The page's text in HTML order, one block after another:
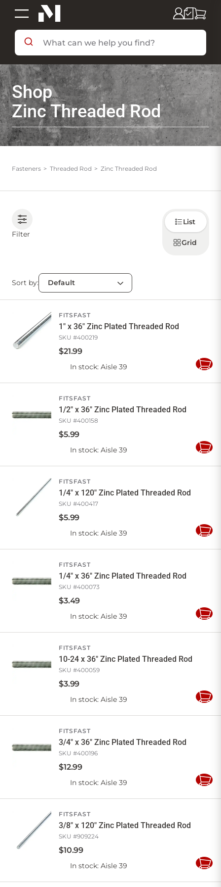
SHOP BY DEPARTMENT
SHOP BY BRAND
DEALS & FLYERS
SERVICES
Sign in
Account
Favourites
My lists
Checkout
Cart
Shop
Zinc Threaded Rod
Fasteners Threaded Rod Zinc Threaded Rod
Filter
Choose
how to
display
products
List
Grid
Sort by:
FITSFAST
1" x 36" Zinc Plated Threaded Rod
SKU #400219
$21.99
In stock: Aisle 39
Add
FITSFAST
1/2" x 36" Zinc Plated Threaded Rod
SKU #400158
$5.99
In stock: Aisle 39
Add
FITSFAST
1/4" x 120" Zinc Plated Threaded Rod
SKU #400417
$5.99
In stock: Aisle 39
Add
FITSFAST
1/4" x 36" Zinc Plated Threaded Rod
SKU #400073
$3.49
In stock: Aisle 39
Add
FITSFAST
10-24 x 36" Zinc Plated Threaded Rod
SKU #400059
$3.99
In stock: Aisle 39
Add
FITSFAST
3/4" x 36" Zinc Plated Threaded Rod
SKU #400196
$12.99
In stock: Aisle 39
Add
FITSFAST
3/8" x 120" Zinc Plated Threaded Rod
SKU #909224
$10.99
In stock: Aisle 39
Add